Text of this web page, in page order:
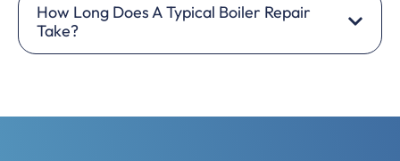
How Long Does A Typical Boiler Repair
Take?